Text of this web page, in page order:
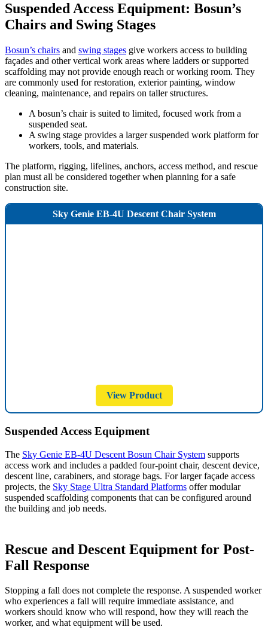
Suspended Access Equipment: Bosun’s
Chairs and Swing Stages
Bosun’s chairs and swing stages give workers access to building
façades and other vertical work areas where ladders or supported
scaffolding may not provide enough reach or working room. They
are commonly used for restoration, exterior painting, window
cleaning, maintenance, and repairs on taller structures.
A bosun’s chair is suited to limited, focused work from a
suspended seat.
A swing stage provides a larger suspended work platform for
workers, tools, and materials.
The platform, rigging, lifelines, anchors, access method, and rescue
plan must all be considered together when planning for a safe
construction site.
Sky Genie EB-4U Descent Chair System
View Product
Suspended Access Equipment
The Sky Genie EB-4U Descent Bosun Chair System supports
access work and includes a padded four-point chair, descent device,
descent line, carabiners, and storage bags. For larger façade access
projects, the Sky Stage Ultra Standard Platforms offer modular
suspended scaffolding components that can be configured around
the building and job needs.
Rescue and Descent Equipment for Post-
Fall Response
Stopping a fall does not complete the response. A suspended worker
who experiences a fall will require immediate assistance, and
workers should know who will respond, how they will reach the
worker, and what equipment will be used.